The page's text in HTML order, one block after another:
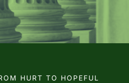
HURT TO HOPEFUL